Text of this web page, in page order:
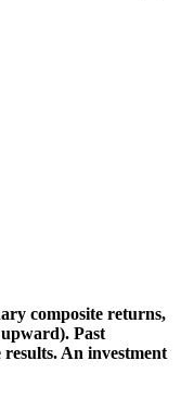
composite returns,
Past
An investment